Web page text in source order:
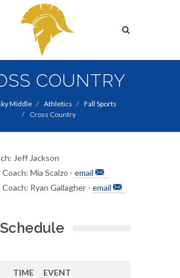
COUNTRY
Middle Athletics
Fall Sports
Cross Country
Jeff Jackson
Mia Scalzo - email
Ryan Gallagher - email
TIME EVENT